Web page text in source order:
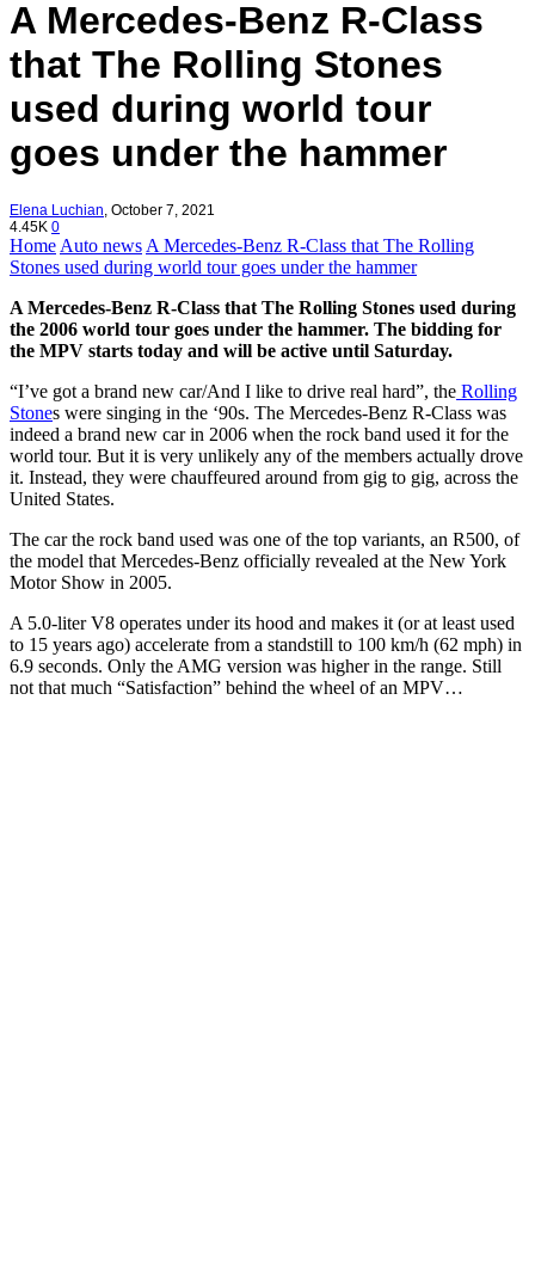
A Mercedes-Benz R-Class
that The Rolling Stones
used during world tour
goes under the hammer
Elena Luchian, October 7, 2021
4.45K 0
Home Auto news A Mercedes-Benz R-Class that The Rolling
Stones used during world tour goes under the hammer
A Mercedes-Benz R-Class that The Rolling Stones used during
the 2006 world tour goes under the hammer. The bidding for
the MPV starts today and will be active until Saturday.
“I’ve got a brand new car/And I like to drive real hard”, the Rolling
Stones were singing in the ‘90s. The Mercedes-Benz R-Class was
indeed a brand new car in 2006 when the rock band used it for the
world tour. But it is very unlikely any of the members actually drove
it. Instead, they were chauffeured around from gig to gig, across the
United States.
The car the rock band used was one of the top variants, an R500, of
the model that Mercedes-Benz officially revealed at the New York
Motor Show in 2005.
A 5.0-liter V8 operates under its hood and makes it (or at least used
to 15 years ago) accelerate from a standstill to 100 km/h (62 mph) in
6.9 seconds. Only the AMG version was higher in the range. Still
not that much “Satisfaction” behind the wheel of an MPV…